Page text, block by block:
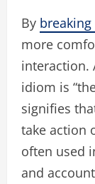
By
more
interaction.
idiom is
signifies
take action
often used
and